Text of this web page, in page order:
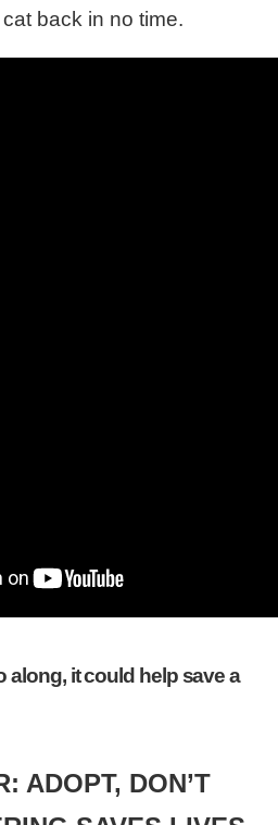
back in no time.
along, it could help save a
ADOPT, DON’T